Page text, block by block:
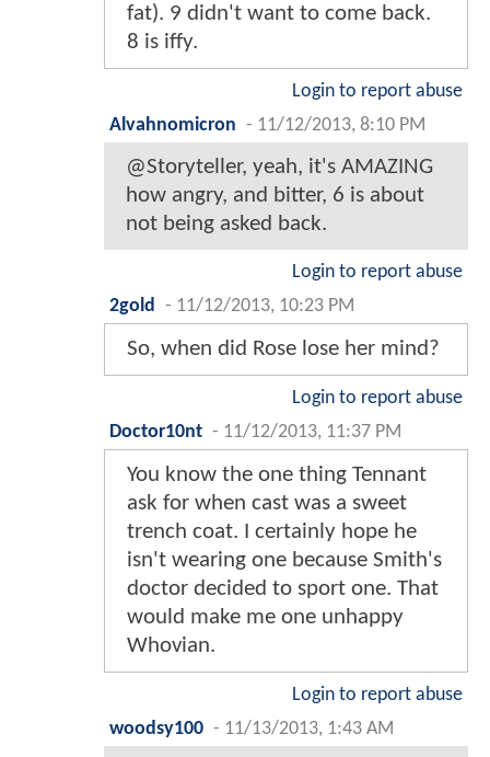
fat). 9 didn't want to come back.
8 is iffy.
Login to report abuse
Alvahnomicron - 11/12/2013, 8:10 PM
@Storyteller, yeah, it's AMAZING
how angry, and bitter, 6 is about
not being asked back.
Login to report abuse
2gold
- 11/12/2013, 10:23 PM
So, when did Rose lose her mind?
Login to report abuse
Doctor10nt - 11/12/2013, 11:37 PM
You know the one thing Tennant
ask for when cast was a sweet
trench coat. I certainly hope he
isn't wearing one because Smith's
doctor decided to sport one. That
would make me one unhappy
Whovian.
Login to report abuse
woodsy100 - 11/13/2013, 1:43 AM